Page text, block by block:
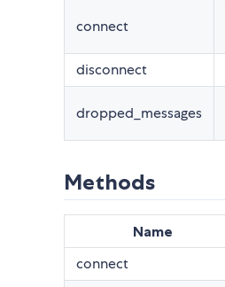
connect
disconnect
dropped_messages
Methods
Name
connect